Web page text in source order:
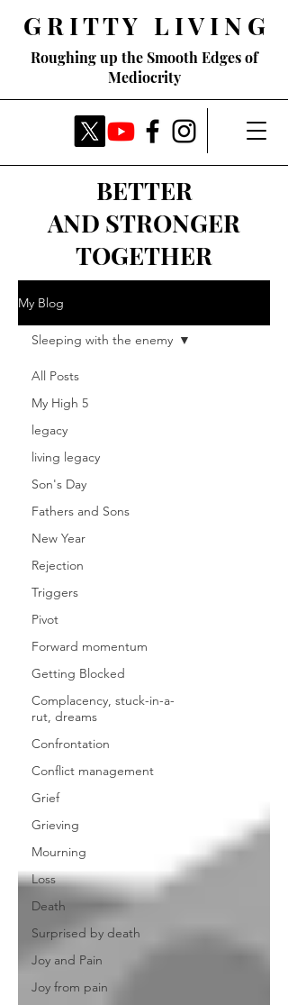
Roughing up the Smooth Edges of
Mediocrity
G R I T T Y L I V I N G
BETTER
AND STRONGER
TOGETHER
My Blog
All Posts
My High 5
legacy
living legacy
Son's Day
Fathers and Sons
New Year
Rejection
Triggers
Pivot
Forward momentum
Getting Blocked
Complacency, stuck-in-a-
rut, dreams
Confrontation
Conflict management
Grief
Grieving
Mourning
Loss
Death
Surprised by death
Joy and Pain
Joy from pain
Sleeping with the enemy